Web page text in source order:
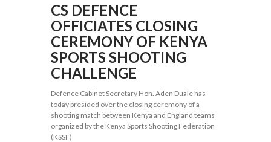
CS DEFENCE
OFFICIATES CLOSING
CEREMONY OF KENYA
SPORTS SHOOTING
CHALLENGE
Defence Cabinet Secretary Hon. Aden Duale has
today presided over the closing ceremony of a
shooting match between Kenya and England teams
organized by the Kenya Sports Shooting Federation
(KSSF)